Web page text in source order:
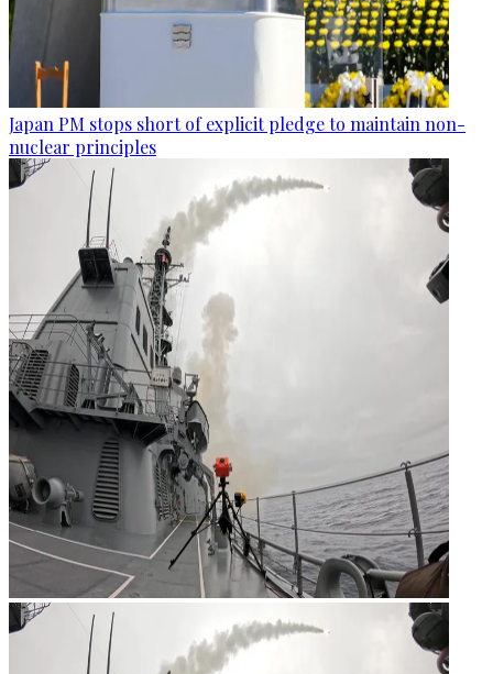
Japan PM stops short of explicit pledge to maintain non-
nuclear principles